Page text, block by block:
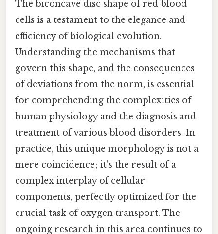
The biconcave disc shape of red blood
cells is a testament to the elegance and
efficiency of biological evolution.
Understanding the mechanisms that
govern this shape, and the consequences
of deviations from the norm, is essential
for comprehending the complexities of
human physiology and the diagnosis and
treatment of various blood disorders. In
practice, this unique morphology is not a
mere coincidence; it's the result of a
complex interplay of cellular
components, perfectly optimized for the
crucial task of oxygen transport. The
ongoing research in this area continues to